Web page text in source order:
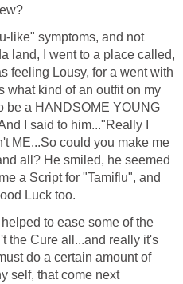
like" symptoms, and not
land, I went to a place called,
feeling Lousy, for a went with
what kind of an outfit on my
be a HANDSOME YOUNG
I said to him..."Really I
ME...So could you make me
all? He smiled, he seemed
a Script for "Tamiflu", and
Luck too.
to ease some of the
the Cure all...and really it's
do a certain amount of
self, that come next